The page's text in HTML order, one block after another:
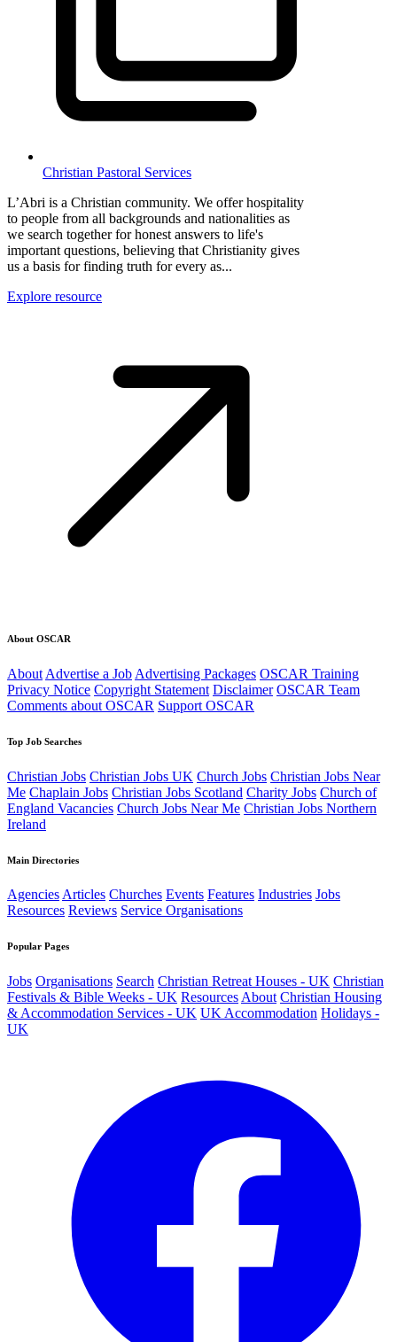
Christian Pastoral Services
L’Abri is a Christian community. We offer hospitality
to people from all backgrounds and nationalities as
we search together for honest answers to life's
important questions, believing that Christianity gives
us a basis for finding truth for every as...
Explore resource
About OSCAR
About Advertise a Job Advertising Packages OSCAR Training
Privacy Notice Copyright Statement Disclaimer OSCAR Team
Comments about OSCAR Support OSCAR
Top Job Searches
Christian Jobs Christian Jobs UK Church Jobs Christian Jobs Near
Me Chaplain Jobs Christian Jobs Scotland Charity Jobs Church of
England Vacancies Church Jobs Near Me Christian Jobs Northern
Ireland
Main Directories
AgenciesArticles Churches Events Features Industries Jobs
Resources Reviews Service Organisations
Popular Pages
Jobs Organisations Search Christian Retreat Houses - UK Christian
Festivals & Bible Weeks - UK ResourcesAbout Christian Housing
& Accommodation Services - UK UK Accommodation Holidays -
UK